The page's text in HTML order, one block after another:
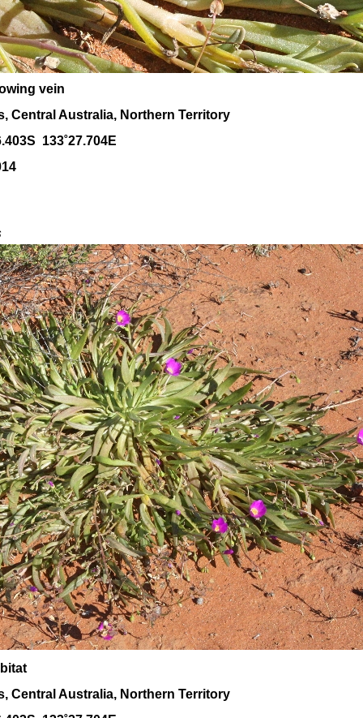
vein
Central Australia, Northern Territory
133˚27.704E
Central Australia, Northern Territory